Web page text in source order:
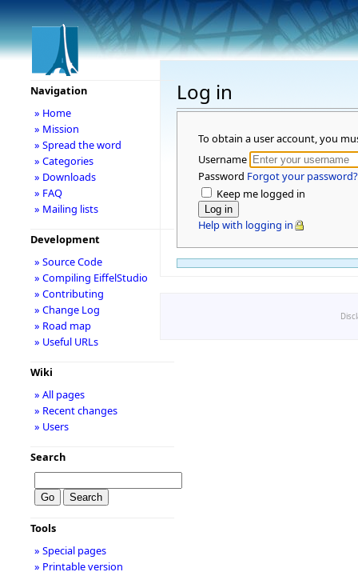
Log in
To obtain a user account, you
Username
Password Forgot your password?
Keep me logged in
Help with logging in
Navigation
» Home
» Mission
» Spread the word
» Categories
» Downloads
» FAQ
» Mailing lists
Development
» Source Code
» Compiling EiffelStudio
» Contributing
» Change Log
» Road map
» Useful URLs
Wiki
» All pages
» Recent changes
» Users
Search
Tools
» Special pages
» Printable version